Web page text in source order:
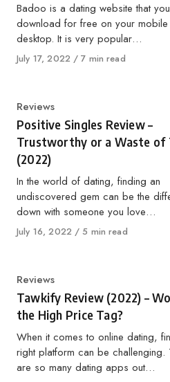
Badoo is a dating website that
download for free on your
desktop. It is very popular…
Published
July 17, 2022 7 min read
Category
Reviews
Positive Singles Review –
Trustworthy or a Waste of
(2022)
In the world of dating, finding an
undiscovered gem can be the
down with someone you love…
Published
July 16, 2022 5 min read
Category
Reviews
Tawkify Review (2022) –
the High Price Tag?
When it comes to online dating,
right platform can be challenging.
are so many dating apps out…